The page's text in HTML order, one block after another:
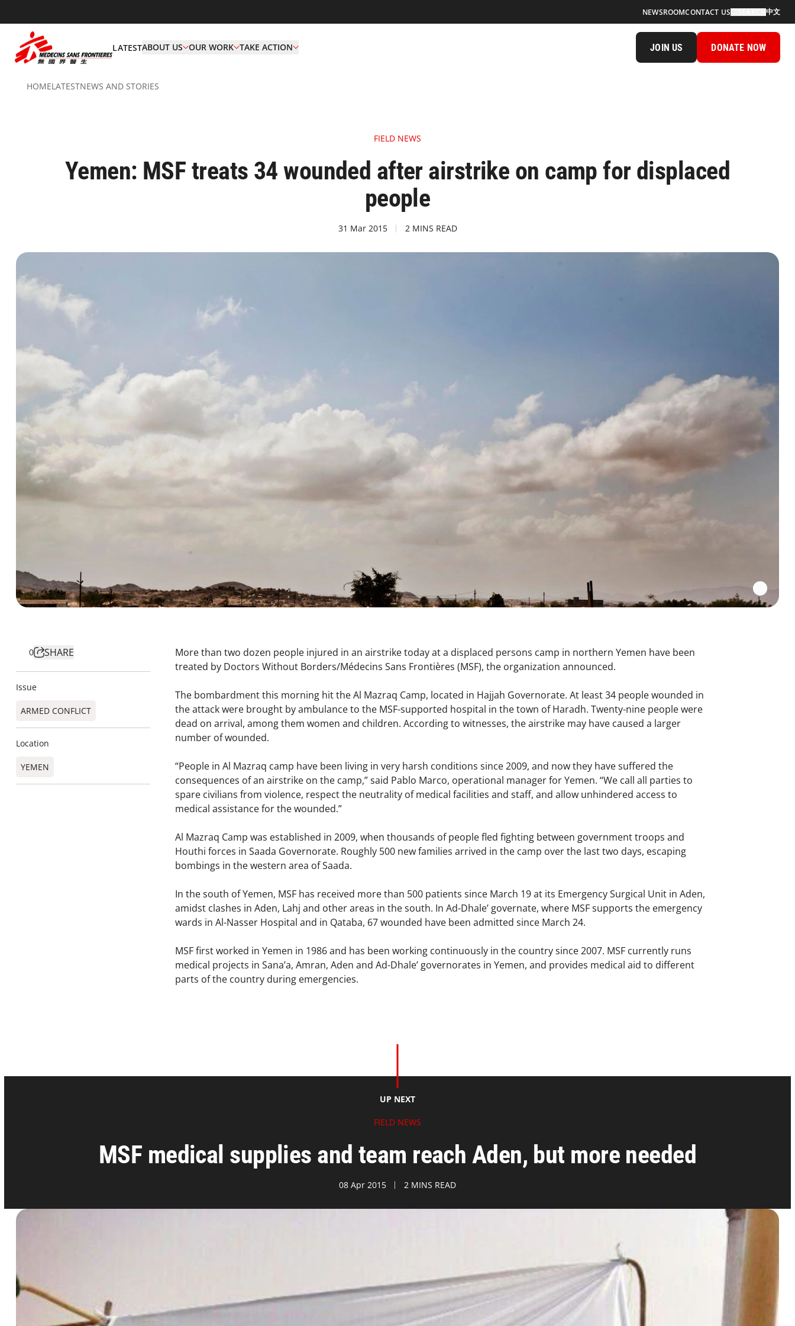
NEWSROOMCONTACT US 中文
LATESTABOUT US OUR WORK TAKE ACTION JOIN US DONATE NOW
HOMELATESTNEWS AND STORIES
FIELD NEWS
Yemen: MSF treats 34 wounded after airstrike on camp for displaced
people
31 Mar 2015 2 MINS READ
0 SHARE
Issue
ARMED CONFLICT
Location
YEMEN
More than two dozen people injured in an airstrike today at a displaced persons camp in northern Yemen have been
treated by Doctors Without Borders/Médecins Sans Frontières (MSF), the organization announced.
The bombardment this morning hit the Al Mazraq Camp, located in Hajjah Governorate. At least 34 people wounded in
the attack were brought by ambulance to the MSF-supported hospital in the town of Haradh. Twenty-nine people were
dead on arrival, among them women and children. According to witnesses, the airstrike may have caused a larger
number of wounded.
“People in Al Mazraq camp have been living in very harsh conditions since 2009, and now they have suffered the
consequences of an airstrike on the camp,” said Pablo Marco, operational manager for Yemen. “We call all parties to
spare civilians from violence, respect the neutrality of medical facilities and staff, and allow unhindered access to
medical assistance for the wounded.”
Al Mazraq Camp was established in 2009, when thousands of people fled fighting between government troops and
Houthi forces in Saada Governorate. Roughly 500 new families arrived in the camp over the last two days, escaping
bombings in the western area of Saada.
In the south of Yemen, MSF has received more than 500 patients since March 19 at its Emergency Surgical Unit in Aden,
amidst clashes in Aden, Lahj and other areas in the south. In Ad-Dhale’ governate, where MSF supports the emergency
wards in Al-Nasser Hospital and in Qataba, 67 wounded have been admitted since March 24.
MSF first worked in Yemen in 1986 and has been working continuously in the country since 2007. MSF currently runs
medical projects in Sana’a, Amran, Aden and Ad-Dhale’ governorates in Yemen, and provides medical aid to different
parts of the country during emergencies.
UP NEXT
FIELD NEWS
MSF medical supplies and team reach Aden, but more needed
08 Apr 2015 2 MINS READ